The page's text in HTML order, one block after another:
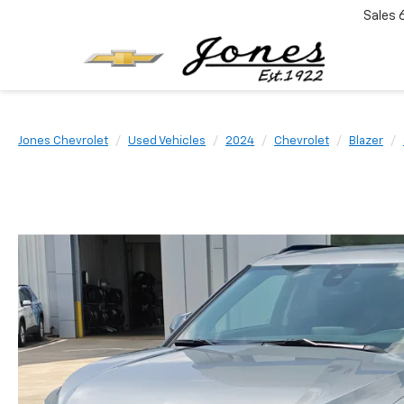
Sales
Jones Chevrolet Used Vehicles 2024 Chevrolet Blazer